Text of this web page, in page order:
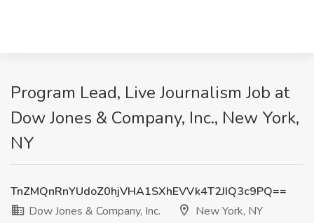
Program Lead, Live Journalism Job at
Dow Jones & Company, Inc., New York,
NY
TnZMQnRnYUdoZ0hjVHA1SXhEVVk4T2JIQ3c9PQ==
Dow Jones & Company, Inc.
New York, NY